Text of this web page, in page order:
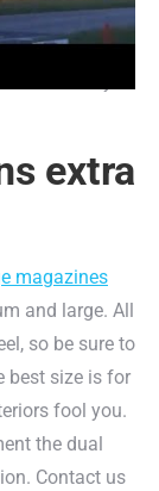
12-gauge
or
extra
magazines
and large. All
so be sure to
best size is for
fool you.
the dual
Contact us